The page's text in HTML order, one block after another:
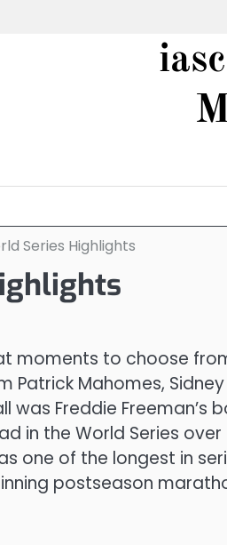
Series Highlights
moments to choose
Patrick Mahomes,
was Freddie
in the World Series
one of the longest in
postseason